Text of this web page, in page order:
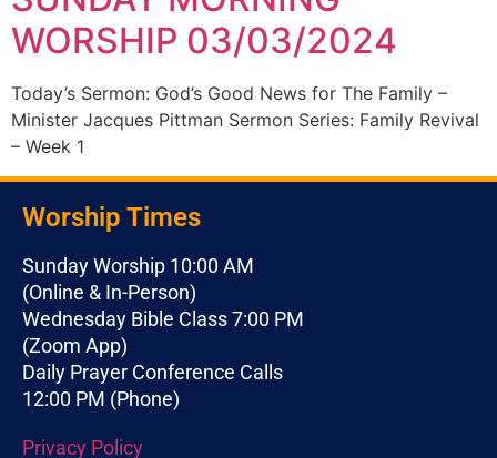
WORSHIP 03/03/2024
Today’s Sermon: God’s Good News for The Family –
Minister Jacques Pittman Sermon Series: Family Revival
– Week 1
Worship Times
Sunday Worship 10:00 AM
(Online & In-Person)
Wednesday Bible Class 7:00 PM
(Zoom App)
Daily Prayer Conference Calls
12:00 PM (Phone)
Privacy Policy